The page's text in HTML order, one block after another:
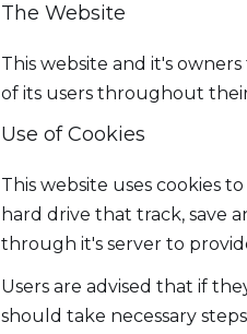
The Website
This website and it's
of its users throughout
Use of Cookies
This website uses cookies
hard drive that track, save
through it's server to
Users are advised that if
should take necessary